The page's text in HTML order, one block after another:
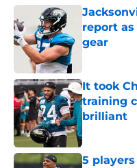
report
gear
It took
training
brilliant
Published by
5